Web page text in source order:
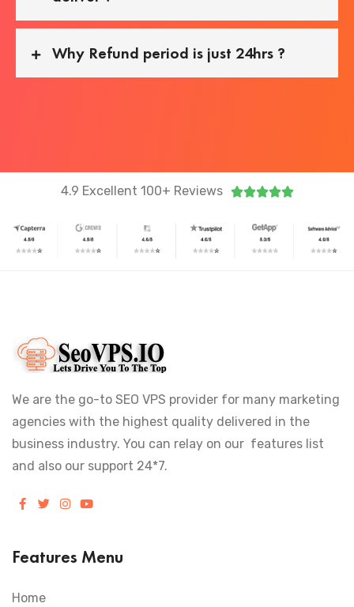
Why Refund period is just 24hrs ?
4.9 Excellent 100+ Reviews 
We are the go-to SEO VPS provider for many marketing
agencies with the highest quality delivered in the
business industry. You can relay on our features list
and also our support 24*7.
Features Menu
Home